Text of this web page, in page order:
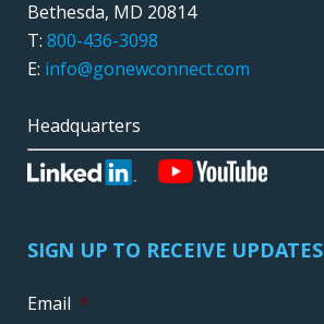
Bethesda, MD 20814
T: 800-436-3098
E: info@gonewconnect.com
Headquarters
SIGN UP TO RECEIVE UPDATES
Email *